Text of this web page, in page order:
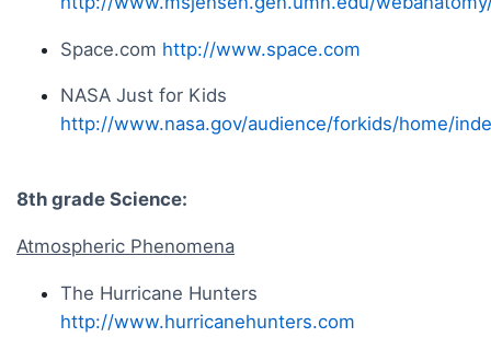
Space.com http://www.space.com
NASA Just for Kids
http://www.nasa.gov/audience/forkids/home/
8th grade Science:
Atmospheric Phenomena
The Hurricane Hunters
http://www.hurricanehunters.com